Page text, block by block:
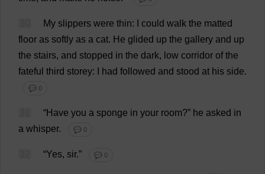
My slippers were thin: could walk the matted
floor as softly as a cat. He glided up the gallery and up
the stairs, and stopped in the dark, low corridor of the
fateful third storey: had followed and stood at his side.
💬 0
“Have you a sponge in your room?” he asked in
a whisper. 💬 0
“Yes, sir.” 💬 0